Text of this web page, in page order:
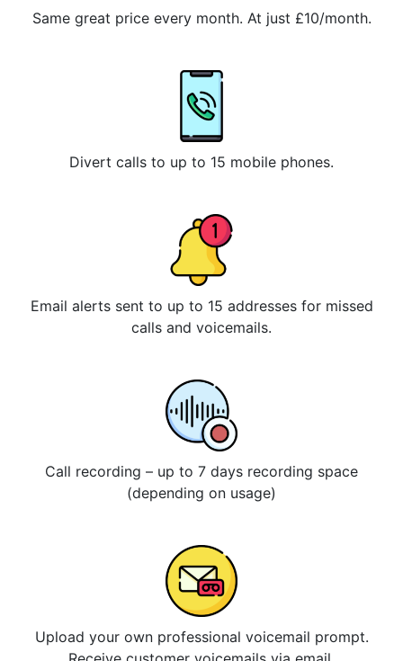
Same great price every month. At just £10/month.
Divert calls to up to 15 mobile phones.
Email alerts sent to up to 15 addresses for missed
calls and voicemails.
Call recording – up to 7 days recording space
(depending on usage)
Upload your own professional voicemail prompt.